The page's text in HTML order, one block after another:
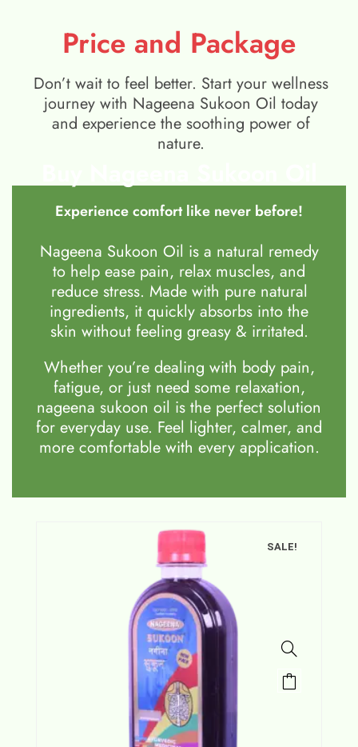
Price and Package
Don’t wait to feel better. Start your wellness
journey with Nageena Sukoon Oil today
and experience the soothing power of
nature.
Experience comfort like never before!
Nageena Sukoon Oil is a natural remedy
to help ease pain, relax muscles, and
reduce stress. Made with pure natural
ingredients, it quickly absorbs into the
skin without feeling greasy & irritated.
Whether you’re dealing with body pain,
fatigue, or just need some relaxation,
nageena sukoon oil is the perfect solution
for everyday use. Feel lighter, calmer, and
more comfortable with every application.
SALE!